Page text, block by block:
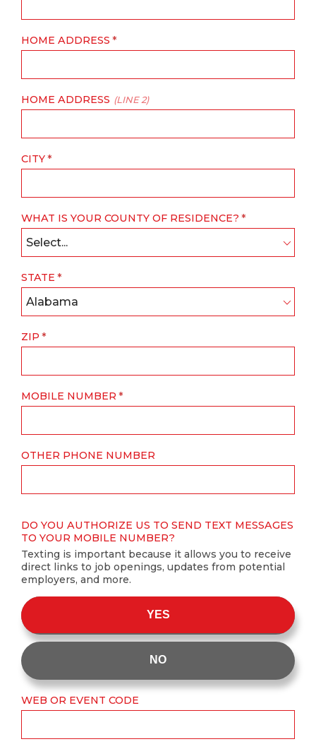
HOME ADDRESS
HOME ADDRESS (LINE 2)
CITY
WHAT IS YOUR COUNTY OF RESIDENCE?
Select...
STATE
Alabama
ZIP
MOBILE NUMBER
OTHER PHONE NUMBER
DO YOU AUTHORIZE US TO SEND TEXT MESSAGES
TO YOUR MOBILE NUMBER?
Texting is important because it allows you to receive
direct links to job openings, updates from potential
employers, and more.
YES
NO
WEB OR EVENT CODE